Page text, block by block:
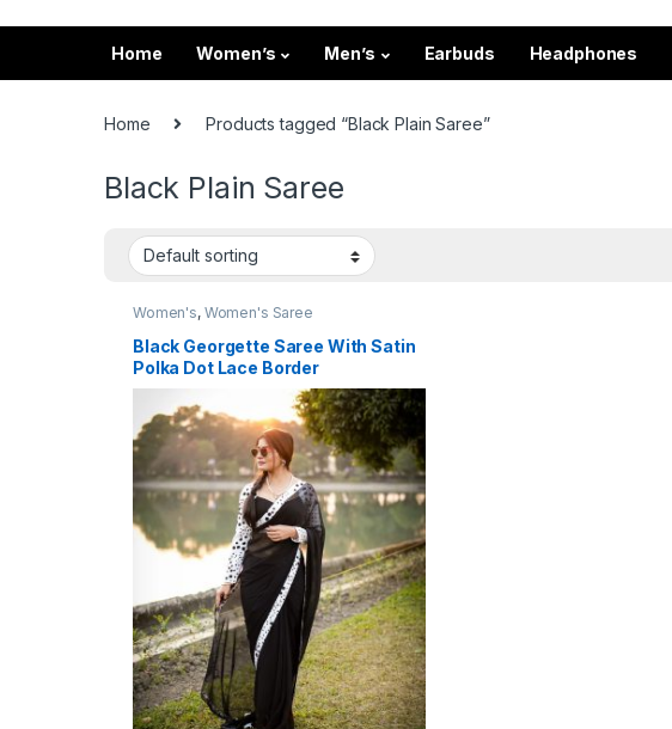
Home Women’s Men’s Earbuds Headphones
Home Products tagged “Black Plain Saree”
Black Plain Saree
Women's, Women's Saree
Black Georgette Saree With Satin
Polka Dot Lace Border